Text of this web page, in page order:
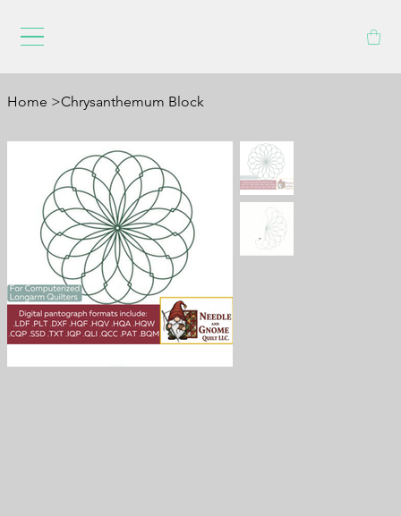
Home >Chrysanthemum Block